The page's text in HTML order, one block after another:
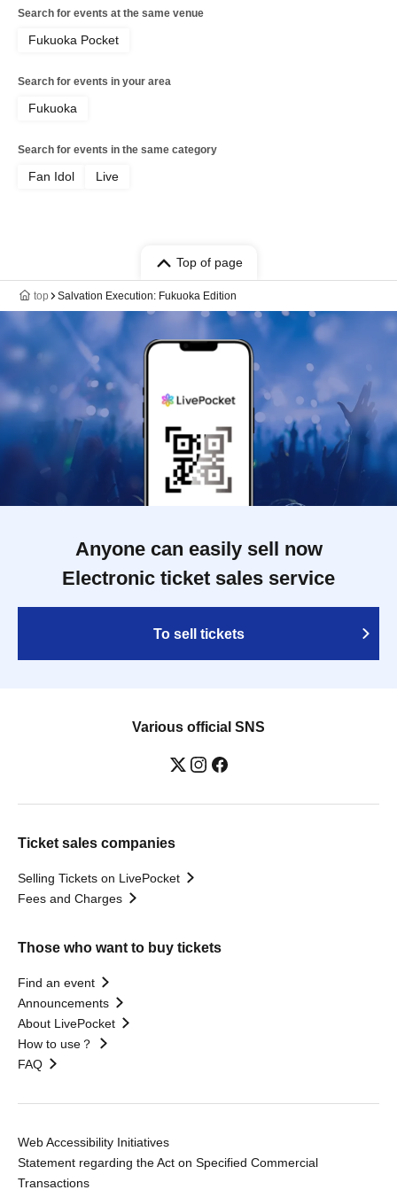
Search for events at the same venue
Fukuoka Pocket
Search for events in your area
Fukuoka
Search for events in the same category
Fan Idol Live
Top of page
top Salvation Execution: Fukuoka Edition
Anyone can easily sell now
Electronic ticket sales service
To sell tickets
Various official SNS
Ticket sales companies
Selling Tickets on LivePocket
Fees and Charges
Those who want to buy tickets
Find an event
Announcements
About LivePocket
How to use？
FAQ
Web Accessibility Initiatives
Statement regarding the Act on Specified Commercial
Transactions